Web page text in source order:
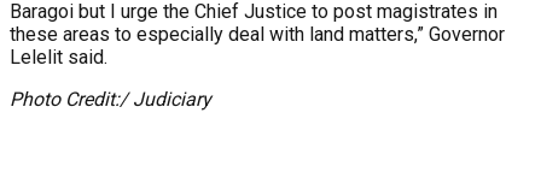
Baragoi but I urge the Chief Justice to post magistrates in
these areas to especially deal with land matters,” Governor
Lelelit said.
Photo Credit:/ Judiciary